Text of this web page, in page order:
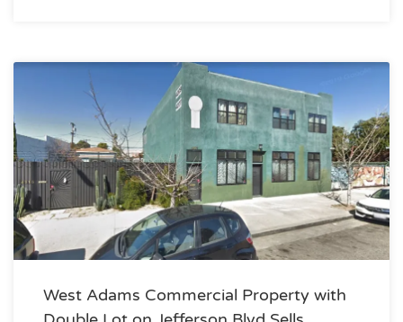
West Adams Commercial Property with